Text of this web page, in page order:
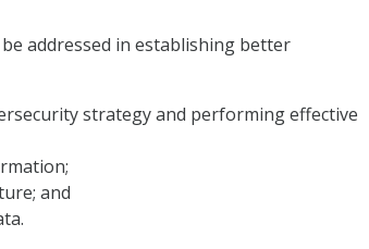
addressed in establishing better
strategy and performing effective
and